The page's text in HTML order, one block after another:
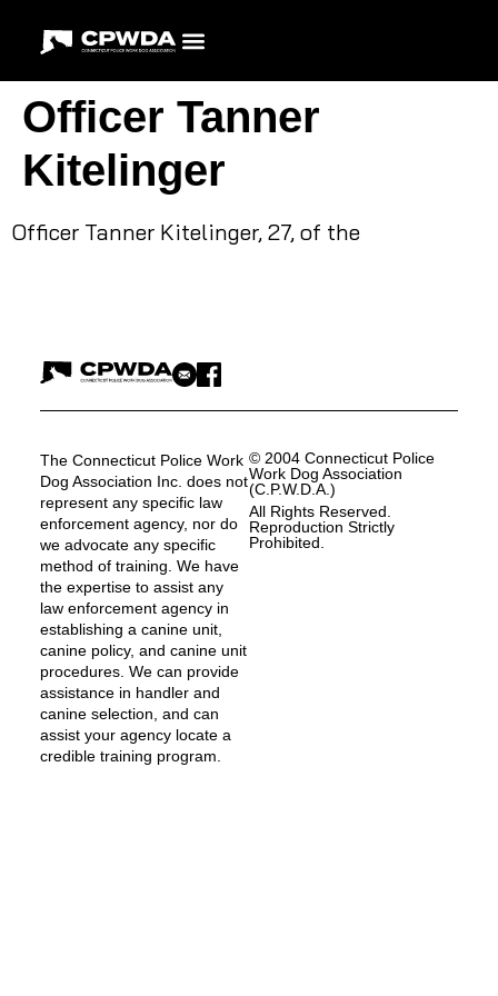
Officer Tanner
Kitelinger
Officer Tanner Kitelinger, 27, of the
The Connecticut Police Work
Dog Association Inc. does not
represent any specific law
enforcement agency, nor do
we advocate any specific
method of training. We have
the expertise to assist any
law enforcement agency in
establishing a canine unit,
canine policy, and canine unit
procedures. We can provide
assistance in handler and
canine selection, and can
assist your agency locate a
credible training program.
© 2004 Connecticut Police
Work Dog Association
(C.P.W.D.A.)
All Rights Reserved.
Reproduction Strictly
Prohibited.